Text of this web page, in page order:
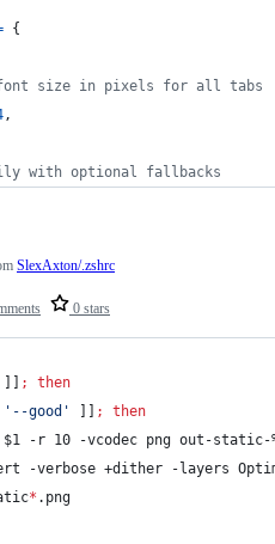
{
size in pixels for all tabs
,
with optional fallbacks
0 stars
SlexAxton/.zshrc
]] ;
then
' --good ' ]] ;
then
$1 -r 10 -vcodec png out-static-
-verbose +dither -layers
* .png